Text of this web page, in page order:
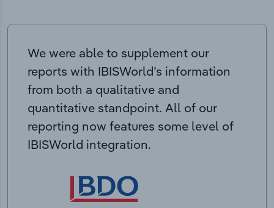
We were able to supplement our
reports with IBISWorld’s information
from both a qualitative and
quantitative standpoint. All of our
reporting now features some level of
IBISWorld integration.